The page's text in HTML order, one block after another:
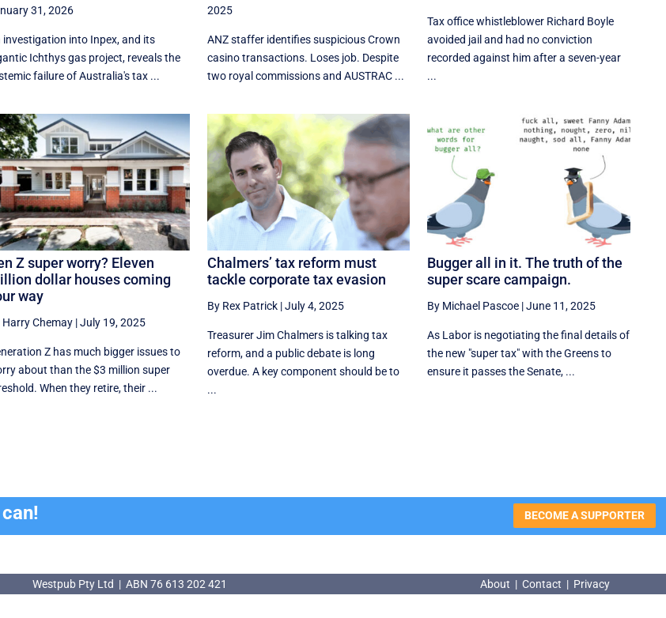
31, 2026
investigation into Inpex, and its
Ichthys gas project, reveals the
failure of Australia's tax ...
2025
ANZ staffer identifies suspicious Crown
casino transactions. Loses job. Despite
two royal commissions and AUSTRAC ...
Tax office whistleblower Richard Boyle
avoided jail and had no conviction
recorded against him after a seven-year
...
Z super worry? Eleven
dollar houses coming
way
Harry Chemay|July 19, 2025
Z has much bigger issues to
about than the $3 million super
When they retire, their ...
Chalmers’ tax reform must
tackle corporate tax evasion
By Rex Patrick|July 4, 2025
Treasurer Jim Chalmers is talking tax
reform, and a public debate is long
overdue. A key component should be to
...
Bugger all in it. The truth of the
super scare campaign.
By Michael Pascoe |June 11, 2025
As Labor is negotiating the final details of
the new "super tax" with the Greens to
ensure it passes the Senate, ...
BECOME A SUPPORTER
Westpub Pty Ltd | ABN 76 613 202 421 About | Contact | Privacy